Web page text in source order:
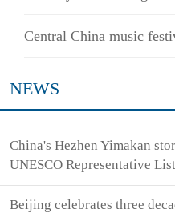
Central China music
NEWS
China's Hezhen Yimakan
UNESCO Representative List
Beijing celebrates three